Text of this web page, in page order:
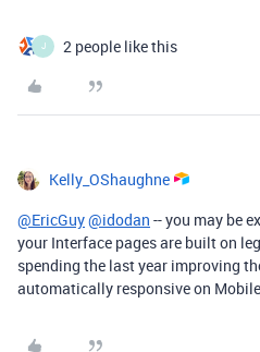
J 2 people like this
Kelly_OShaughne
@EricGuy@idodan -- you may be
your Interface pages are built on
spending the last year improving
automatically responsive on